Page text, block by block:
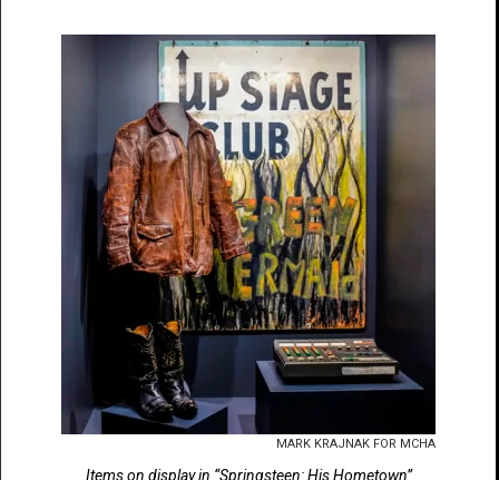
MARK KRAJNAK FOR MCHA
Items on display in “Springsteen: His Hometown”